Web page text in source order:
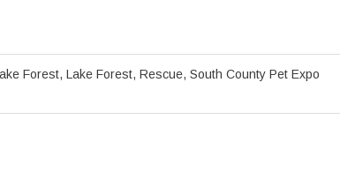
Forest, Lake Forest, Rescue, South County Pet Expo